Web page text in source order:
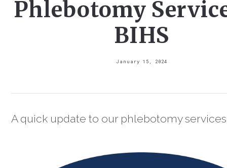
Phlebotomy
BIHS
January 15, 2024
A quick update to our phlebotomy